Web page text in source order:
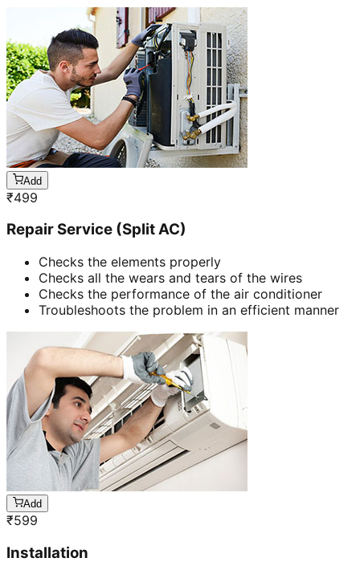
Add
₹499
Repair Service (Split AC)
Checks the elements properly
Checks all the wears and tears of the wires
Checks the performance of the air conditioner
Troubleshoots the problem in an efficient manner
Add
₹599
Installation